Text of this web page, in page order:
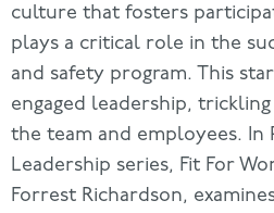
culture that fosters
plays a critical role in the
and safety program. This
engaged leadership,
the team and employees. In
Leadership series, Fit For
Forrest Richardson,